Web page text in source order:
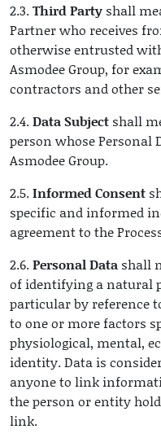
2.3. Third Party shall
Partner who receives
otherwise entrusted
Asmodee Group, for
contractors and other
2.4. Data Subject shall
person whose Personal
Asmodee Group.
2.5. Informed Consent
specific and informed
agreement to the
2.6. Personal Data shall
of identifying a natural
particular by reference
to one or more factors
physiological, mental,
identity. Data is
anyone to link
the person or entity
link.